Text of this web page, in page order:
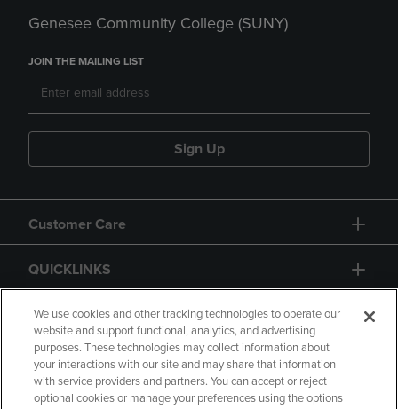
Genesee Community College (SUNY)
JOIN THE MAILING LIST
Sign Up
Customer Care
QUICKLINKS
GIFT CARD
We use cookies and other tracking technologies to operate our
website and support functional, analytics, and advertising
purposes. These technologies may collect information about
your interactions with our site and may share that information
with service providers and partners. You can accept or reject
optional cookies or manage your preferences using the options